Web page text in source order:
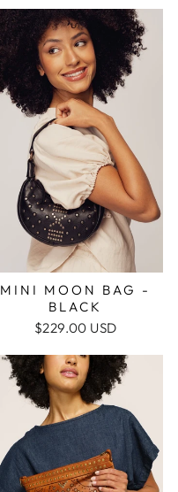
MINI MOON BAG -
BLACK
$229.00 USD